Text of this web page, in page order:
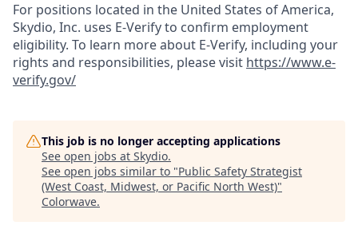
For positions located in the United States of America,
Skydio, Inc. uses E-Verify to confirm employment
eligibility. To learn more about E-Verify, including your
rights and responsibilities, please visit https://www.e-
verify.gov/
This job is no longer accepting applications
See open jobs at Skydio.
See open jobs similar to "Public Safety Strategist
(West Coast, Midwest, or Pacific North West)"
Colorwave.